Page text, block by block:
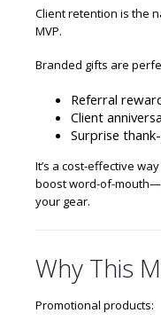
Client retention is the
MVP.
Branded gifts are
Referral
Client
Surprise
It’s a cost-effective
boost word-of-
your gear.
Why This
Promotional products: